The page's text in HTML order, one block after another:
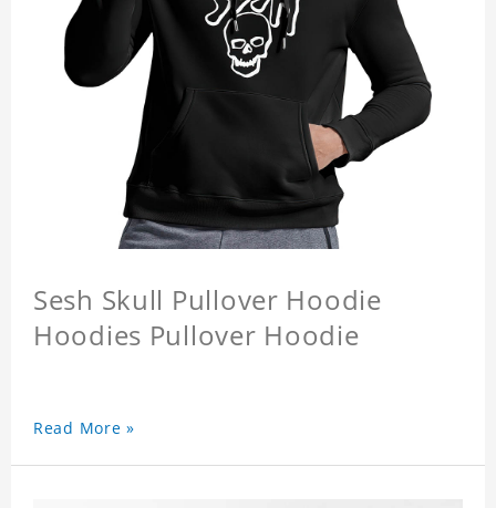
Sesh Skull Pullover Hoodie
Hoodies Pullover Hoodie
Read More »